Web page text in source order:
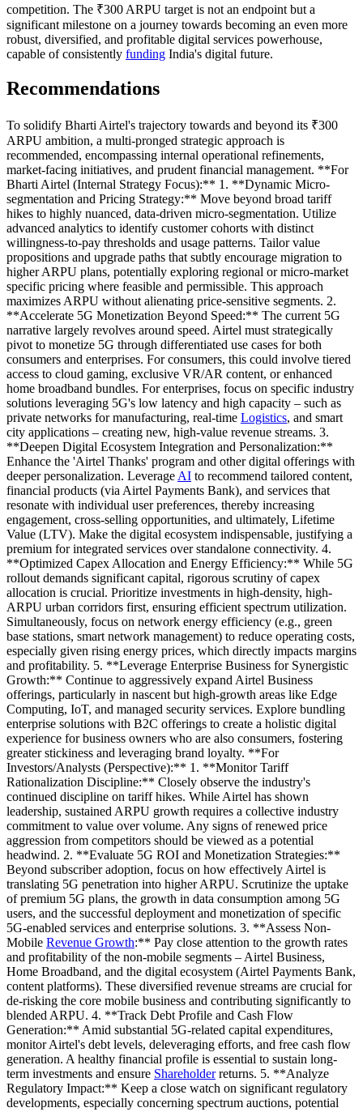
competition. The ₹300 ARPU target is not an endpoint but a
significant milestone on a journey towards becoming an even more
robust, diversified, and profitable digital services powerhouse,
capable of consistently funding India's digital future.
Recommendations
To solidify Bharti Airtel's trajectory towards and beyond its ₹300
ARPU ambition, a multi-pronged strategic approach is
recommended, encompassing internal operational refinements,
market-facing initiatives, and prudent financial management. **For
Bharti Airtel (Internal Strategy Focus):** 1. **Dynamic Micro-
segmentation and Pricing Strategy:** Move beyond broad tariff
hikes to highly nuanced, data-driven micro-segmentation. Utilize
advanced analytics to identify customer cohorts with distinct
willingness-to-pay thresholds and usage patterns. Tailor value
propositions and upgrade paths that subtly encourage migration to
higher ARPU plans, potentially exploring regional or micro-market
specific pricing where feasible and permissible. This approach
maximizes ARPU without alienating price-sensitive segments. 2.
**Accelerate 5G Monetization Beyond Speed:** The current 5G
narrative largely revolves around speed. Airtel must strategically
pivot to monetize 5G through differentiated use cases for both
consumers and enterprises. For consumers, this could involve tiered
access to cloud gaming, exclusive VR/AR content, or enhanced
home broadband bundles. For enterprises, focus on specific industry
solutions leveraging 5G's low latency and high capacity – such as
private networks for manufacturing, real-time Logistics, and smart
city applications – creating new, high-value revenue streams. 3.
**Deepen Digital Ecosystem Integration and Personalization:**
Enhance the 'Airtel Thanks' program and other digital offerings with
deeper personalization. Leverage AI to recommend tailored content,
financial products (via Airtel Payments Bank), and services that
resonate with individual user preferences, thereby increasing
engagement, cross-selling opportunities, and ultimately, Lifetime
Value (LTV). Make the digital ecosystem indispensable, justifying a
premium for integrated services over standalone connectivity. 4.
**Optimized Capex Allocation and Energy Efficiency:** While 5G
rollout demands significant capital, rigorous scrutiny of capex
allocation is crucial. Prioritize investments in high-density, high-
ARPU urban corridors first, ensuring efficient spectrum utilization.
Simultaneously, focus on network energy efficiency (e.g., green
base stations, smart network management) to reduce operating costs,
especially given rising energy prices, which directly impacts margins
and profitability. 5. **Leverage Enterprise Business for Synergistic
Growth:** Continue to aggressively expand Airtel Business
offerings, particularly in nascent but high-growth areas like Edge
Computing, IoT, and managed security services. Explore bundling
enterprise solutions with B2C offerings to create a holistic digital
experience for business owners who are also consumers, fostering
greater stickiness and leveraging brand loyalty. **For
Investors/Analysts (Perspective):** 1. **Monitor Tariff
Rationalization Discipline:** Closely observe the industry's
continued discipline on tariff hikes. While Airtel has shown
leadership, sustained ARPU growth requires a collective industry
commitment to value over volume. Any signs of renewed price
aggression from competitors should be viewed as a potential
headwind. 2. **Evaluate 5G ROI and Monetization Strategies:**
Beyond subscriber adoption, focus on how effectively Airtel is
translating 5G penetration into higher ARPU. Scrutinize the uptake
of premium 5G plans, the growth in data consumption among 5G
users, and the successful deployment and monetization of specific
5G-enabled services and enterprise solutions. 3. **Assess Non-
Mobile Revenue Growth:** Pay close attention to the growth rates
and profitability of the non-mobile segments – Airtel Business,
Home Broadband, and the digital ecosystem (Airtel Payments Bank,
content platforms). These diversified revenue streams are crucial for
de-risking the core mobile business and contributing significantly to
blended ARPU. 4. **Track Debt Profile and Cash Flow
Generation:** Amid substantial 5G-related capital expenditures,
monitor Airtel's debt levels, deleveraging efforts, and free cash flow
generation. A healthy financial profile is essential to sustain long-
term investments and ensure Shareholderreturns. 5. **Analyze
Regulatory Impact:** Keep a close watch on significant regulatory
developments, especially concerning spectrum auctions, potential